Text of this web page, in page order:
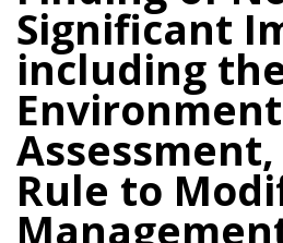
Significant
including
Rule to